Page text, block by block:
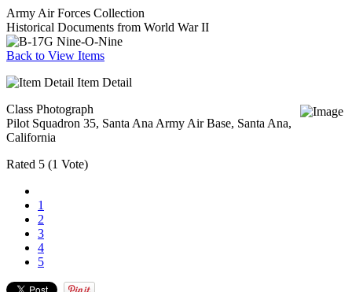
Army Air Forces Collection
Historical Documents from World War II
Back to View Items
Item Detail
Class Photograph
Pilot Squadron 35, Santa Ana Army Air Base, Santa Ana,
California
Rated 5 (1 Vote)
1
2
3
4
5